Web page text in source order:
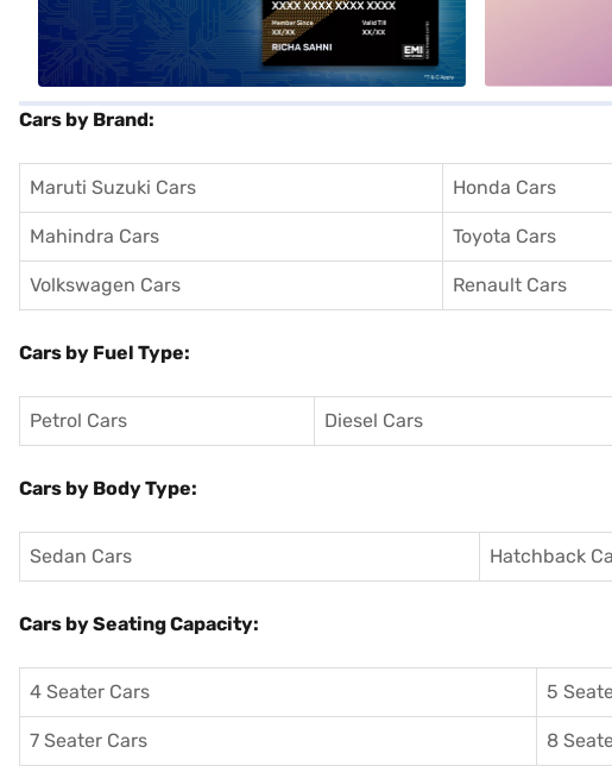
Cars by Brand:
Maruti Suzuki Cars Honda Cars
Mahindra Cars Toyota Cars
Volkswagen Cars Renault Cars
Cars by Fuel Type:
Petrol Cars Diesel Cars
Cars by Body Type:
Sedan Cars Hatchback
Cars by Seating Capacity:
4 Seater Cars 5
7 Seater Cars 8